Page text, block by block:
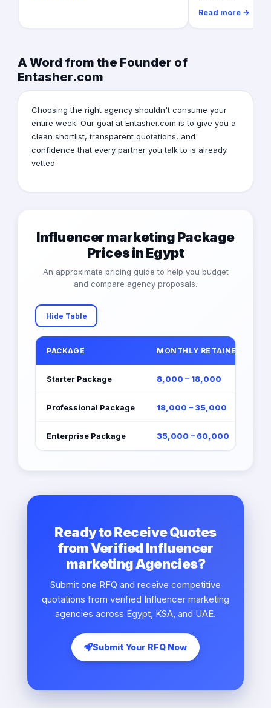
Read more →
A Word from the Founder of
Entasher.com
Choosing the right agency shouldn't consume your
entire week. Our goal at Entasher.com is to give you a
clean shortlist, transparent quotations, and
confidence that every partner you talk to is already
vetted.
Influencer marketing Package
Prices in Egypt
An approximate pricing guide to help you budget
and compare agency proposals.
Hide Table
PACKAGE MONTHLY RETAINER (EGP)
Starter Package 8,000 – 18,000
Professional Package 18,000 – 35,000
Enterprise Package 35,000 – 60,000
Ready to Receive Quotes
from Verified Influencer
marketing Agencies?
Submit one RFQ and receive competitive
quotations from verified Influencer marketing
agencies across Egypt, KSA, and UAE.
Submit Your RFQ Now